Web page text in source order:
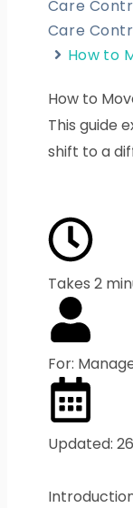
Care
Care
How to
How to
This guide
shift to a
Takes 2
For:
Updated: